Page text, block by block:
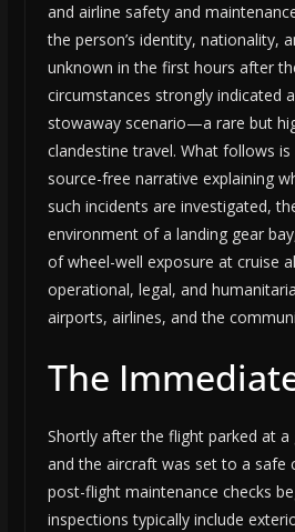
and airline safety and
the person’s identity, nationality,
unknown in the first hours after
circumstances strongly indicated
stowaway scenario—a rare but
clandestine travel. What follows
source-free narrative explaining
such incidents are investigated,
environment of a landing gear
of wheel-well exposure at cruise
operational, legal, and
airports, airlines, and the
The
Shortly after the flight parked at
and the aircraft was set to a safe
post-flight maintenance checks
inspections typically include